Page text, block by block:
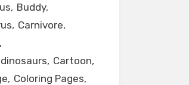
Buddy
Carnivore
Cartoon
Coloring Pages